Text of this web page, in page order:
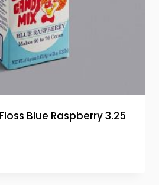
Blue Raspberry 3.25